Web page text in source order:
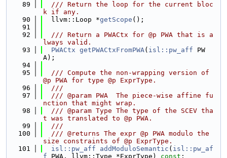
   89
  /// Return the loop for the current bloc
k if any.
   90
  llvm::Loop *
getScope ();
   91
   92
  /// Return a PWACtx for @p PWA that is a
lways valid.
   93
PWACtx getPWACtxFromPWA( isl::pw_aff PW
A);
   94
   95
  /// Compute the non-wrapping version of
@p PWA for type @p ExprType.
   96
  ///
   97
  /// @param PWA  The piece-wise affine fu
nction that might wrap.
   98
  /// @param Type The type of the SCEV tha
t was translated to @p PWA.
   99
  ///
  100
  /// @returns The expr @p PWA modulo the
size constraints of @p ExprType.
  101
isl::pw_aff addModuloSemantic ( isl::pw_af
f PWA, llvm::Type *ExprType) const ;